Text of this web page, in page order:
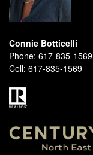
Connie Botticelli
Phone: 617-835-1569
Cell: 617-835-1569